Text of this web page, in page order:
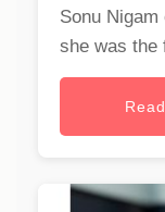
Sonu
she was the